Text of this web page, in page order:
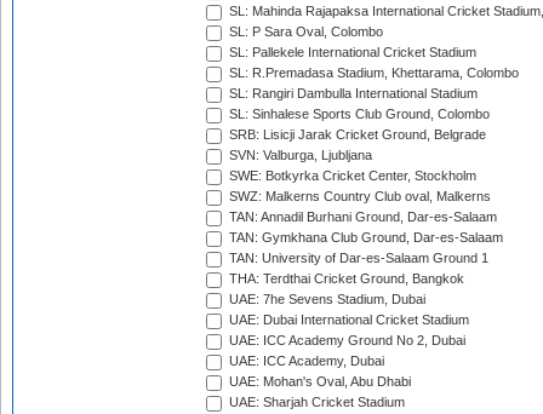
SL: Mahinda Rajapaksa International Cricket
SL: P Sara Oval, Colombo
SL: Pallekele International Cricket Stadium
SL: R.Premadasa Stadium, Khettarama, Colombo
SL: Rangiri Dambulla International Stadium
SL: Sinhalese Sports Club Ground, Colombo
SRB: Lisicji Jarak Cricket Ground, Belgrade
SVN: Valburga, Ljubljana
SWE: Botkyrka Cricket Center, Stockholm
SWZ: Malkerns Country Club oval, Malkerns
TAN: Annadil Burhani Ground, Dar-es-Salaam
TAN: Gymkhana Club Ground, Dar-es-Salaam
TAN: University of Dar-es-Salaam Ground 1
THA: Terdthai Cricket Ground, Bangkok
UAE: 7he Sevens Stadium, Dubai
UAE: Dubai International Cricket Stadium
UAE: ICC Academy Ground No 2, Dubai
UAE: ICC Academy, Dubai
UAE: Mohan's Oval, Abu Dhabi
UAE: Sharjah Cricket Stadium